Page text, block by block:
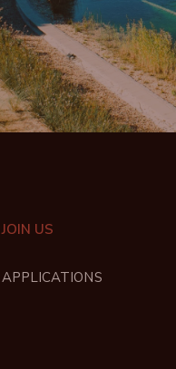
JOIN US
APPLICATIONS